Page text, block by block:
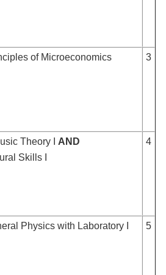
of Microeconomics 3
Theory I AND
Skills I
4
Physics with Laboratory I 5